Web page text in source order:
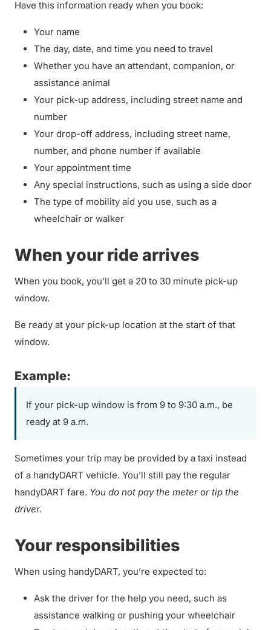
Have this information ready when you book:
Your name
The day, date, and time you need to travel
Whether you have an attendant, companion, or
assistance animal
Your pick-up address, including street name and
number
Your drop-off address, including street name,
number, and phone number if available
Your appointment time
Any special instructions, such as using a side door
The type of mobility aid you use, such as a
wheelchair or walker
When your ride arrives
When you book, you’ll get a 20 to 30 minute pick-up
window.
Be ready at your pick-up location at the start of that
window.
Example:
If your pick-up window is from 9 to 9:30 a.m., be
ready at 9 a.m.
Sometimes your trip may be provided by a taxi instead
of a handyDART vehicle. You’ll still pay the regular
handyDART fare. You do not pay the meter or tip the
driver.
Your responsibilities
When using handyDART, you’re expected to:
Ask the driver for the help you need, such as
assistance walking or pushing your wheelchair